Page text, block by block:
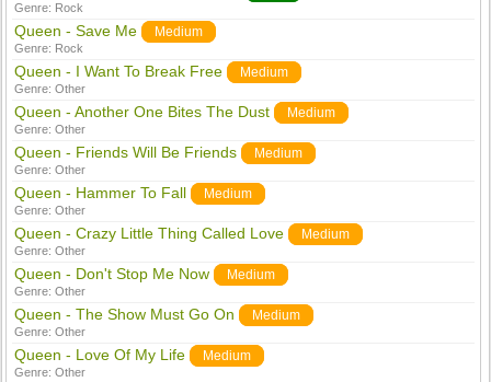
Genre: Rock
Queen - Save Me Medium
Genre: Rock
Queen - I Want To Break Free Medium
Genre:Other
Queen - Another One Bites The Dust Medium
Genre:Other
Queen - Friends Will Be Friends Medium
Genre:Other
Queen - Hammer To Fall Medium
Genre:Other
Queen - Crazy Little Thing Called Love Medium
Genre:Other
Queen - Don't Stop Me Now Medium
Genre:Other
Queen - The Show Must Go On Medium
Genre:Other
Queen - Love Of My Life Medium
Genre:Other